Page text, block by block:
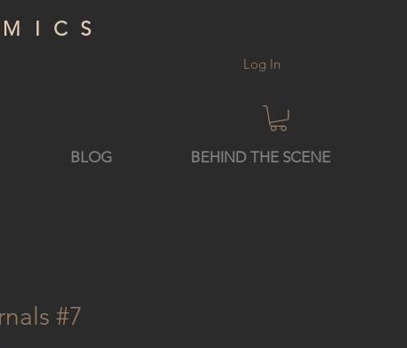
Log In
BLOG BEHIND THE SCENE
#7